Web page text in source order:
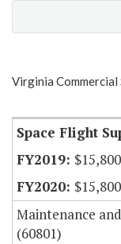
Item Lookup
Virginia
Space Flight
Maintenance
(60801)